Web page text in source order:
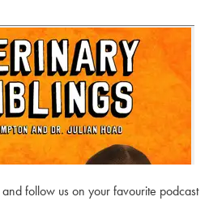
follow us on your favourite podcast